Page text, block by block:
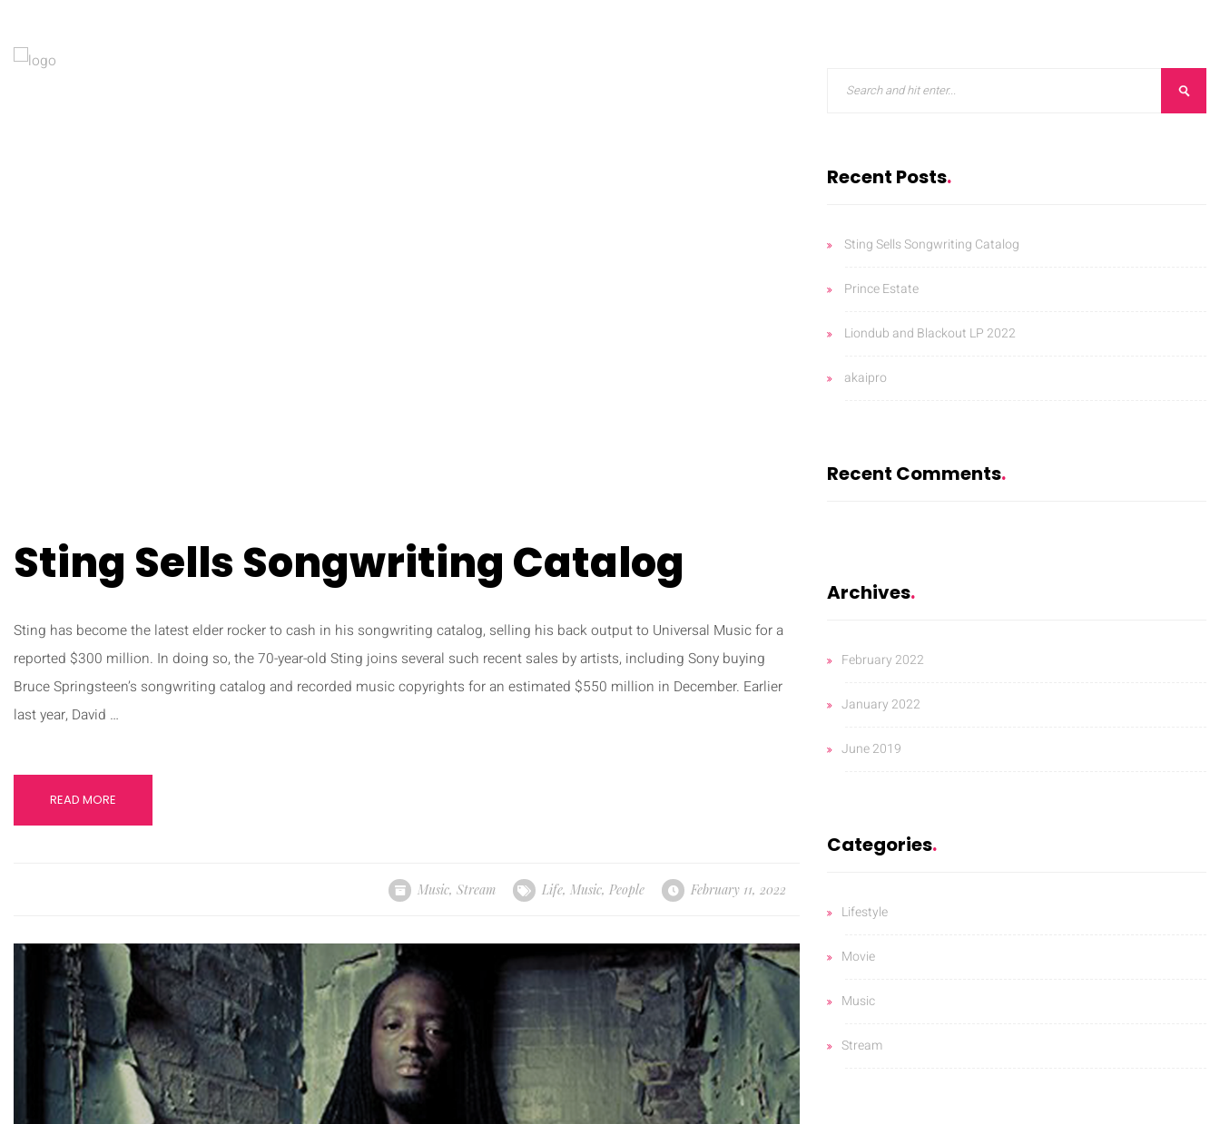
Sting Sells Songwriting Catalog
Sting has become the latest elder rocker to cash in his songwriting catalog, selling his back output to Universal Music for a
reported $300 million. In doing so, the 70-year-old Sting joins several such recent sales by artists, including Sony buying
Bruce Springsteen’s songwriting catalog and recorded music copyrights for an estimated $550 million in December. Earlier
last year, David …
READ MORE
Music, Stream Life, Music, People February 11, 2022
Recent Posts
Sting Sells Songwriting Catalog
Prince Estate
Liondub and Blackout LP 2022
akaipro
Recent Comments
Archives
February 2022
January 2022
June 2019
Categories
Lifestyle
Movie
Music
Stream